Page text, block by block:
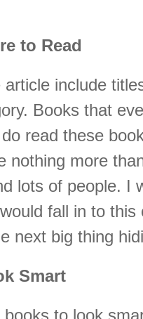
to Read
include
Books that
read these
nothing more
lots of people. I
fall in to this
next big thing
Smart